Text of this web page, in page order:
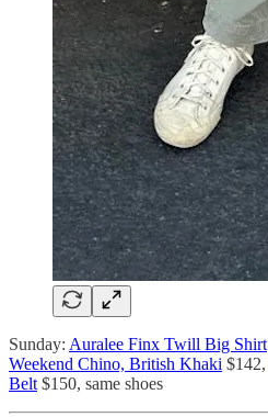
Sunday: Auralee Finx Twill Big Shirt
Weekend Chino, British Khaki $142,
Belt $150, same shoes